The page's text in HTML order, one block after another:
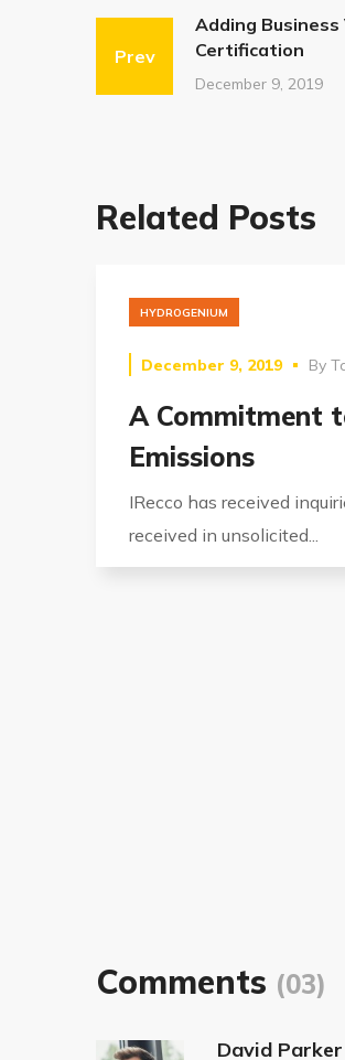
Prev
Adding
Certification
December 9, 2019
Related Posts
HYDROGENIUM
December 9, 2019 By
A Commitment
Emissions
IRecco has received
received in unsolicited...
Comments (03)
David Parker